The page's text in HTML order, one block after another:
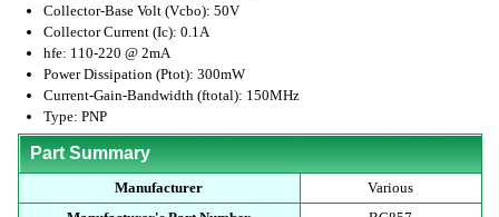
Collector-Base Volt (Vcbo): 50V
Collector Current (Ic): 0.1A
hfe: 110-220 @ 2mA
Power Dissipation (Ptot): 300mW
Current-Gain-Bandwidth (ftotal): 150MHz
Type: PNP
Part Summary
Manufacturer
Various